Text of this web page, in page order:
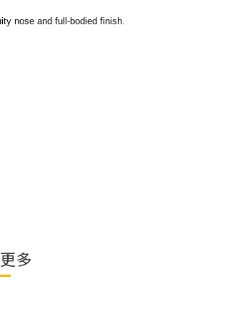
nose and full-bodied finish.
多